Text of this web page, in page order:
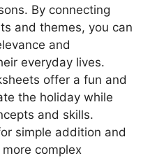
By connecting
and themes, you can
and
everyday lives.
offer a fun and
the holiday while
and skills.
simple addition and
complex